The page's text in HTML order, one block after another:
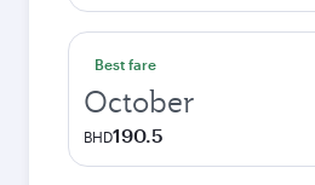
Best fare
October
BHD190.5